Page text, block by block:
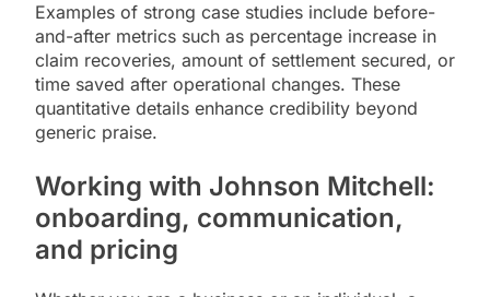
Examples of strong case studies include before-
and-after metrics such as percentage increase in
claim recoveries, amount of settlement secured, or
time saved after operational changes. These
quantitative details enhance credibility beyond
generic praise.
Working with Johnson Mitchell:
onboarding, communication,
and pricing